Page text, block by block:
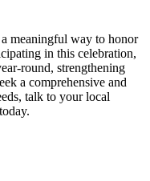
meaningful way to honor
in this celebration,
round, strengthening
a comprehensive and
talk to your local